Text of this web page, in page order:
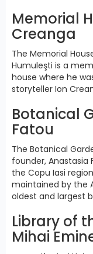
Memorial
Creanga
The Memorial
Humuleşti is a
house where he
storyteller Ion
Botanical
Fatou
The Botanical
founder, Anastasia
the Copu Iasi
maintained by the
oldest and largest
Library of
Mihai